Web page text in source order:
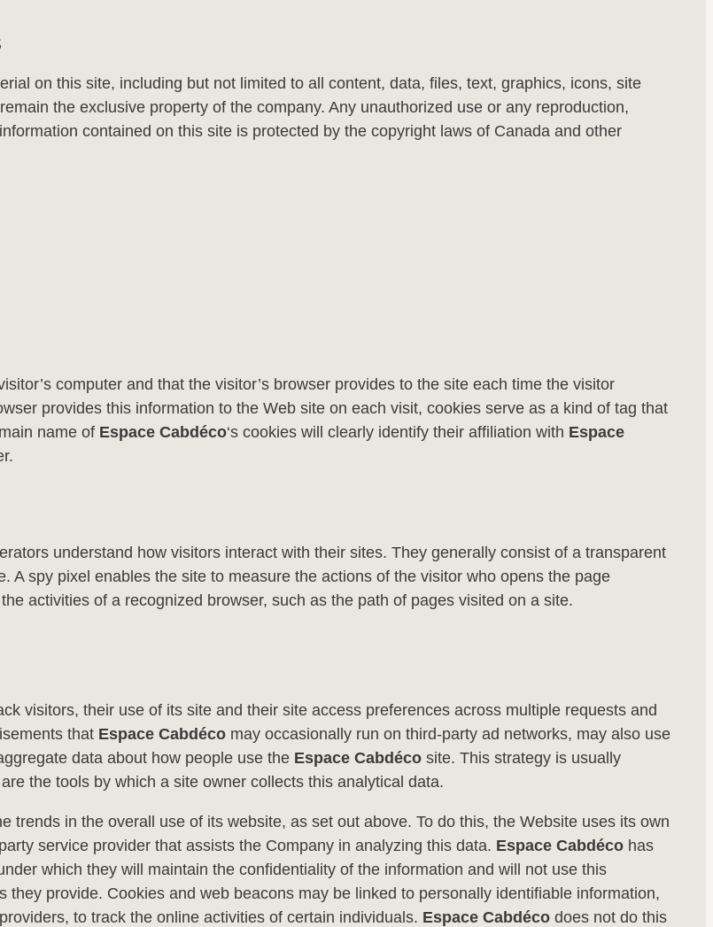
on this site, including but not limited to all content, data, files, text, graphics, icons, site
the exclusive property of the company. Any unauthorized use or any reproduction,
contained on this site is protected by the copyright laws of Canada and other
computer and that the visitor’s browser provides to the site each time the visitor
provides this information to the Web site on each visit, cookies serve as a kind of tag that
name of Espace Cabdéco‘s cookies will clearly identify their affiliation with Espace
understand how visitors interact with their sites. They generally consist of a transparent
A spy pixel enables the site to measure the actions of the visitor who opens the page
activities of a recognized browser, such as the path of pages visited on a site.
visitors, their use of its site and their site access preferences across multiple requests and
that Espace Cabdéco may occasionally run on third-party ad networks, may also use
data about how people use the Espace Cabdéco site. This strategy is usually
the tools by which a site owner collects this analytical data.
trends in the overall use of its website, as set out above. To do this, the Website uses its own
service provider that assists the Company in analyzing this data. Espace Cabdéco has
which they will maintain the confidentiality of the information and will not use this
provide. Cookies and web beacons may be linked to personally identifiable information,
to track the online activities of certain individuals. Espace Cabdéco does not do this